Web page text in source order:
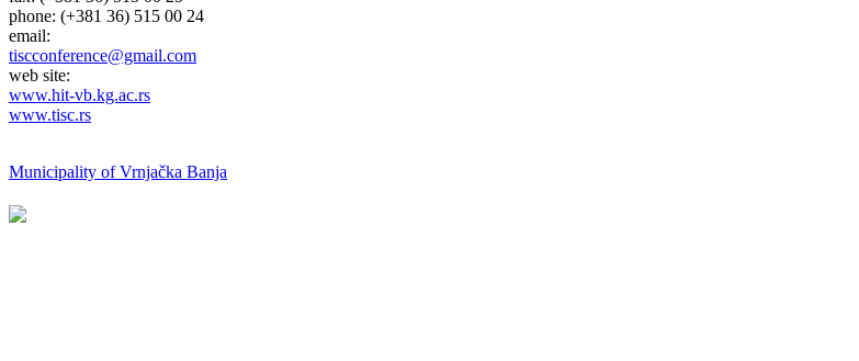
phone: (+381 36) 515 00 24
email:
tiscconference@gmail.com
web site:
www.hit-vb.kg.ac.rs
www.tisc.rs
Municipality of Vrnjačka Banja